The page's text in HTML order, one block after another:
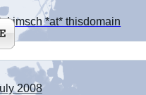
kimsch *at* thisdomain
2008